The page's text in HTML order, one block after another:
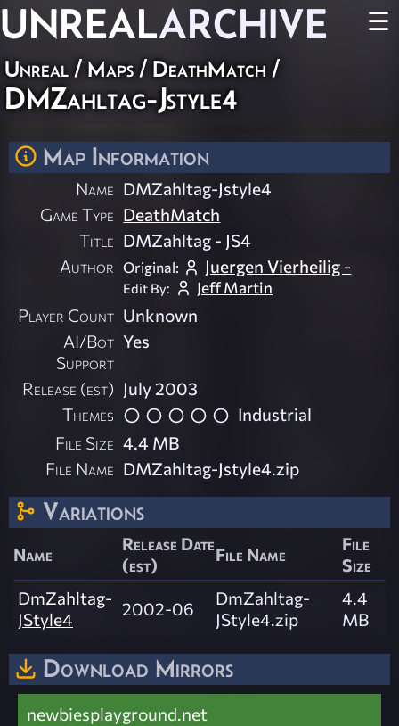
UNREALARCHIVE ☰
Unreal / Maps / DeathMatch /
DMZahltag-Jstyle4
Map Information
Name DMZahltag-Jstyle4
Game Type DeathMatch
Title DMZahltag - JS4
Author Original: Juergen Vierheilig -
Edit By: Jeff Martin
Player Count Unknown
AI/Bot
Support
Yes
Release (est) July 2003
Themes
Industrial
File Size 4.4 MB
File Name DMZahltag-Jstyle4.zip
Variations
Name
Release Date
(est)
File Name
File
Size
DmZahltag-
JStyle4
2002-06
DmZahltag-
JStyle4.zip
4.4
MB
Download Mirrors
newbiesplayground.net